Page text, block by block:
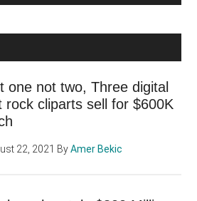
one not two, Three digital
rock cliparts sell for $600K
22, 2021 ByAmer Bekic